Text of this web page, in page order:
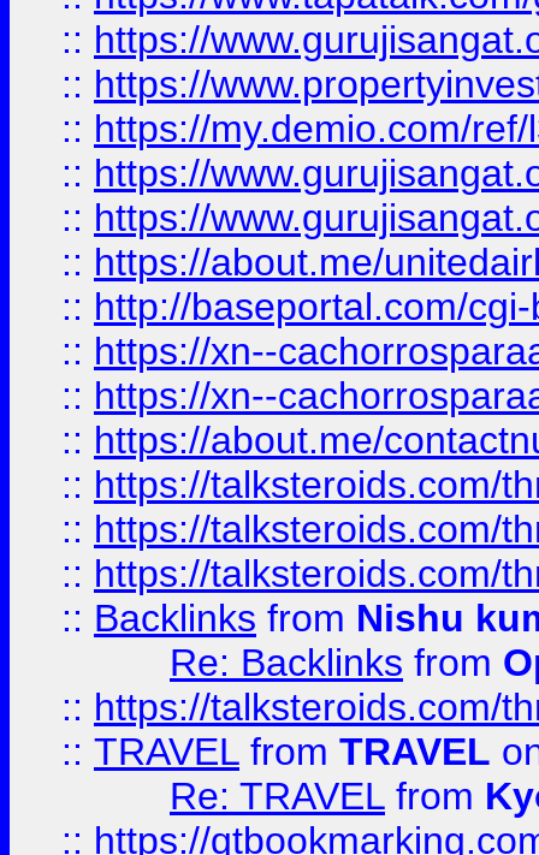
:: https://
:: https://
:: https://my.demio.com/
:: https://
:: https://
:: https://about.me/
:: http://baseportal.com/
:: https://xn--
:: https://xn--
:: https://about.me/
:: https://talksteroids.com/
:: https://talksteroids.com/
:: https://talksteroids.com/
:: Backlinks from Nishu
Re: Backlinks from
:: https://talksteroids.com/
:: TRAVEL from TRAVEL
Re: TRAVEL from
:: https://